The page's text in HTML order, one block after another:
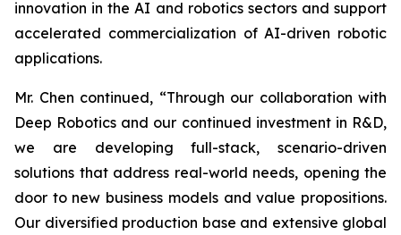
innovation in the AI and robotics sectors and support
accelerated commercialization of AI-driven robotic
applications.
Mr. Chen continued, “Through our collaboration with
Deep Robotics and our continued investment in R&D,
we are developing full-stack, scenario-driven
solutions that address real-world needs, opening the
door to new business models and value propositions.
Our diversified production base and extensive global